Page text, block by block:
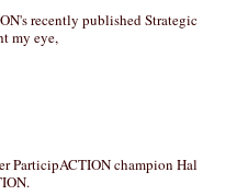
recently published Strategic
my eye,
ParticipACTION champion Hal